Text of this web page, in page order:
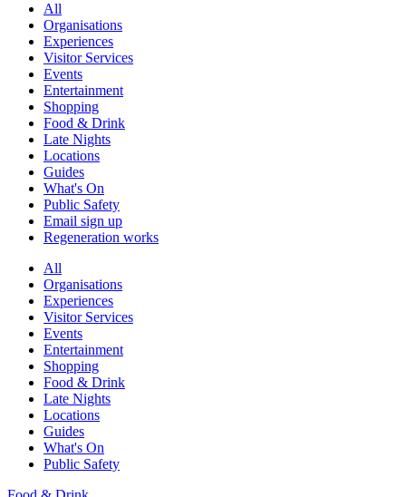
All
Organisations
Experiences
Visitor Services
Events
Entertainment
Shopping
Food & Drink
Late Nights
Locations
Guides
What's On
Public Safety
Email sign up
Regeneration works
All
Organisations
Experiences
Visitor Services
Events
Entertainment
Shopping
Food & Drink
Late Nights
Locations
Guides
What's On
Public Safety